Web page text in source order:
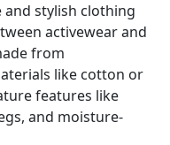
and stylish clothing
activewear and
from
like cotton or
features like
and moisture-